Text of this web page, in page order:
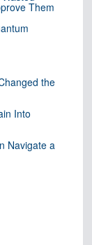
Them
the
Into
Navigate a